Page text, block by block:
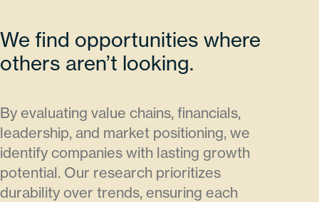
We find opportunities where
others aren’t looking.
By evaluating value chains, financials,
leadership, and market positioning, we
identify companies with lasting growth
potential. Our research prioritizes
durability over trends, ensuring each